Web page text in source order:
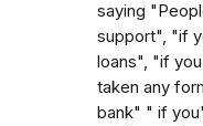
saying
support", "if
loans", "if
taken any
bank" " if